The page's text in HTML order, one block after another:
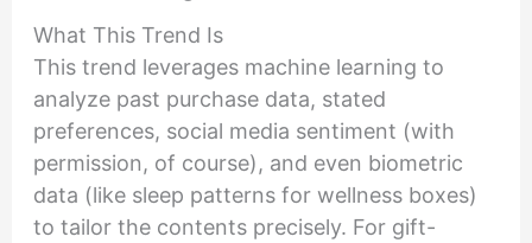
What This Trend Is
This trend leverages machine learning to
analyze past purchase data, stated
preferences, social media sentiment (with
permission, of course), and even biometric
data (like sleep patterns for wellness boxes)
to tailor the contents precisely. For gift-